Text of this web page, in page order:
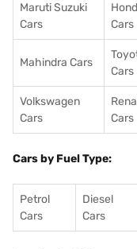
Maruti Suzuki
Cars
Cars
Mahindra Cars
Cars
Volkswagen
Cars
Cars
Cars by Fuel Type:
Petrol
Cars
Diesel
Cars